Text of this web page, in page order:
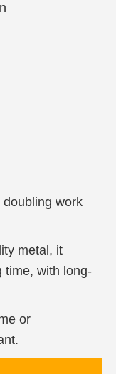
work
metal, it
time, with long-
or